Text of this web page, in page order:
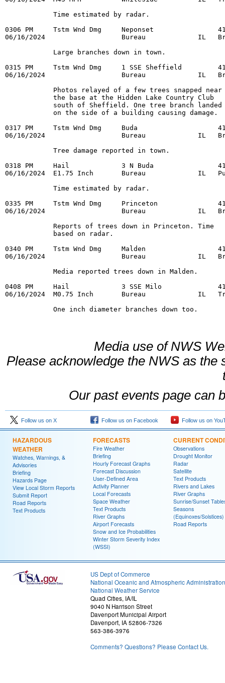
Time estimated by radar.
0306 PM     Tstm Wnd Dmg     Neponset
06/16/2024                   Bureau             IL
Large branches down in town.
0315 PM     Tstm Wnd Dmg     1 SSE Sheffield
06/16/2024                   Bureau             IL
Photos relayed of a few trees snapped
the base at the Hidden Lake Country Club
south of Sheffield. One tree branch
on the side of a building causing damage.
0317 PM     Tstm Wnd Dmg     Buda
06/16/2024                   Bureau             IL
Tree damage reported in town.
0318 PM     Hail             3 N Buda
06/16/2024  E1.75 Inch       Bureau
Time estimated by radar.
0335 PM     Tstm Wnd Dmg     Princeton
06/16/2024                   Bureau             IL
Reports of trees down in Princeton. Time
based on radar.
0340 PM     Tstm Wnd Dmg     Malden
06/16/2024                   Bureau             IL
Media reported trees down in Malden.
0408 PM     Hail             3 SSE Milo
06/16/2024  M0.75 Inch       Bureau             IL
One inch diameter branches down too.
Media use of NWS
Please acknowledge the NWS as
Our past events page can
Follow us on X Follow us on Facebook Follow us on
HAZARDOUS
WEATHER
Watches, Warnings, &
Advisories
Briefing
Hazards Page
View Local Storm Reports
Submit Report
Road Reports
Text Products
FORECASTS
Fire Weather
Briefing
Hourly Forecast Graphs
Forecast Discussion
User-Defined Area
Activity Planner
Local Forecasts
Space Weather
Text Products
River Graphs
Airport Forecasts
Snow and Ice Probabilities
Winter Storm Severity Index
(WSSI)
CURRENT
Observations
Drought Monitor
Radar
Satellite
Text Products
Rivers and Lakes
River Graphs
Sunrise/Sunset
Seasons
(Equinoxes/Solstices)
Road Reports
US Dept of Commerce
National Oceanic and Atmospheric Administration
National Weather Service
Quad Cities, IA/IL
9040 N Harrison Street
Davenport Municipal Airport
Davenport, IA 52806-7326
563-386-3976
Comments? Questions? Please Contact Us.